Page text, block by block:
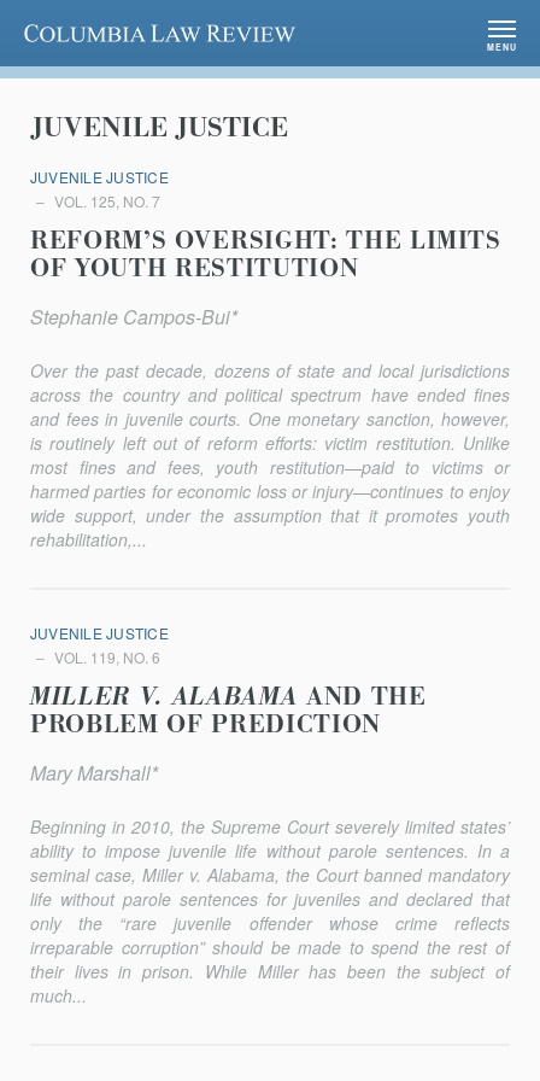
Columbia Law Review
MENU
JUVENILE JUSTICE
JUVENILE JUSTICE
VOL. 125, NO. 7
REFORM’S OVERSIGHT: THE LIMITS
OF YOUTH RESTITUTION
Stephanie Campos-Bui*
Over the past decade, dozens of state and local jurisdictions
across the country and political spectrum have ended fines
and fees in juvenile courts. One monetary sanction, however,
is routinely left out of reform efforts: victim restitution. Unlike
most fines and fees, youth restitution—paid to victims or
harmed parties for economic loss or injury—continues to enjoy
wide support, under the assumption that it promotes youth
rehabilitation,...
JUVENILE JUSTICE
VOL. 119, NO. 6
MILLER V. ALABAMA AND THE
PROBLEM OF PREDICTION
Mary Marshall*
Beginning in 2010, the Supreme Court severely limited states’
ability to impose juvenile life without parole sentences. In a
seminal case, Miller v. Alabama, the Court banned mandatory
life without parole sentences for juveniles and declared that
only the “rare juvenile offender whose crime reflects
irreparable corruption” should be made to spend the rest of
their lives in prison. While Millerhas been the subject of
much...